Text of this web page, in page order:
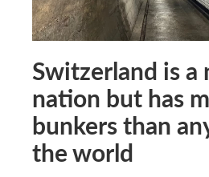
Switzerland is a
nation but has
bunkers than
the world